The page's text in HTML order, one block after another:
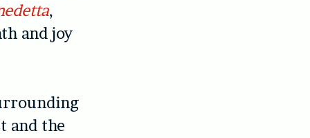
,
and joy
and the